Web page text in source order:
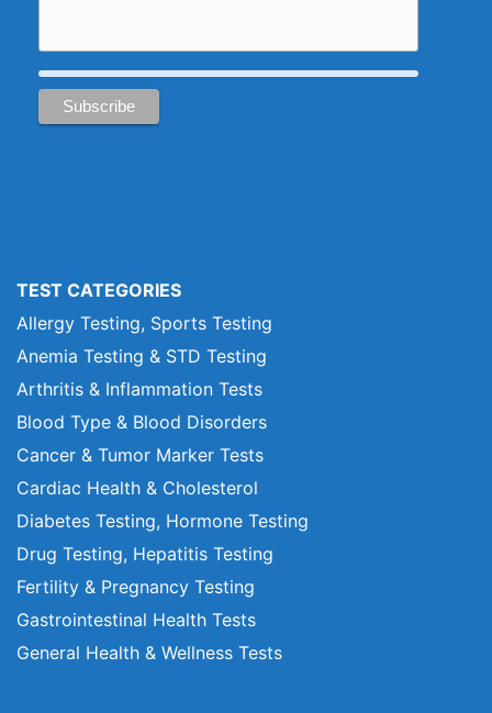
TEST CATEGORIES
Allergy Testing, Sports Testing
Anemia Testing & STD Testing
Arthritis & Inflammation Tests
Blood Type & Blood Disorders
Cancer & Tumor Marker Tests
Cardiac Health & Cholesterol
Diabetes Testing, Hormone Testing
Drug Testing, Hepatitis Testing
Fertility & Pregnancy Testing
Gastrointestinal Health Tests
General Health & Wellness Tests